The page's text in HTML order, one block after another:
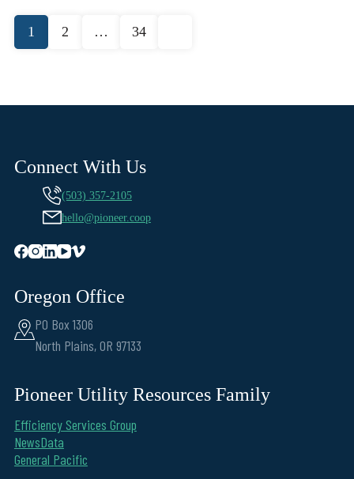
Posts
pagination
1 2 … 34
Connect With Us
(503) 357-2105
hello@pioneer.coop
Oregon Office
PO Box 1306
North Plains, OR 97133
Pioneer Utility Resources Family
Efficiency Services Group
NewsData
General Pacific